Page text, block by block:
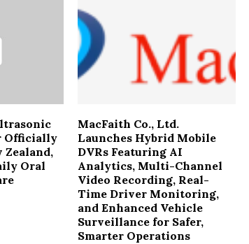
Officially
Zealand,
Oral
MacFaith Co., Ltd.
Launches Hybrid Mobile
DVRs Featuring AI
Analytics, Multi-Channel
Video Recording, Real-
Time Driver Monitoring,
and Enhanced Vehicle
Surveillance for Safer,
Smarter Operations